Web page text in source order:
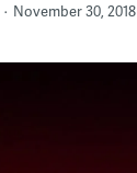
November 30, 2018